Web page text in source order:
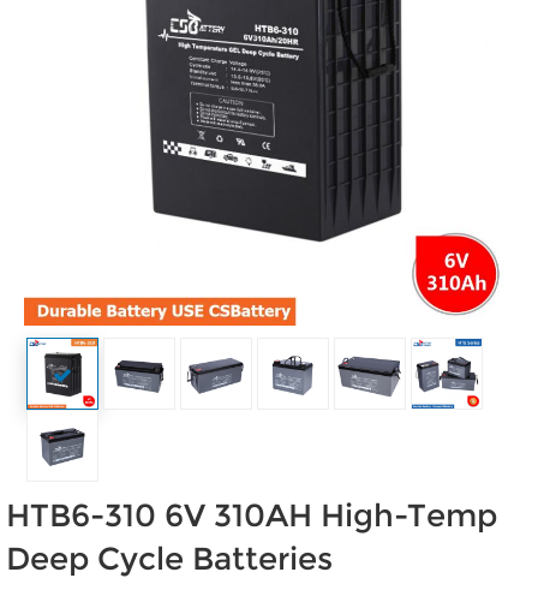
HTB6-310 6V 310AH High-Temp
Deep Cycle Batteries